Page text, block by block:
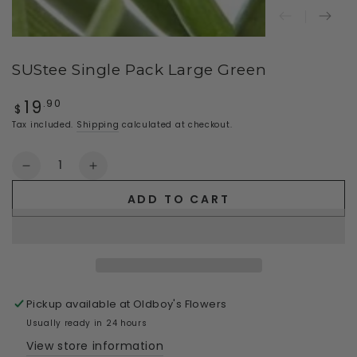
SUStee Single Pack Large Green
Regular
price
$ 19 .90
Tax included. Shipping calculated at checkout.
Quantity
Decrease
Increase
ADD TO CART
Pickup available at Oldboy's Flowers
Usually ready in 24 hours
View store information